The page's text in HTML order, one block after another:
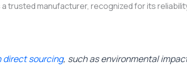
trusted manufacturer, recognized for its
direct sourcing, such as environmental